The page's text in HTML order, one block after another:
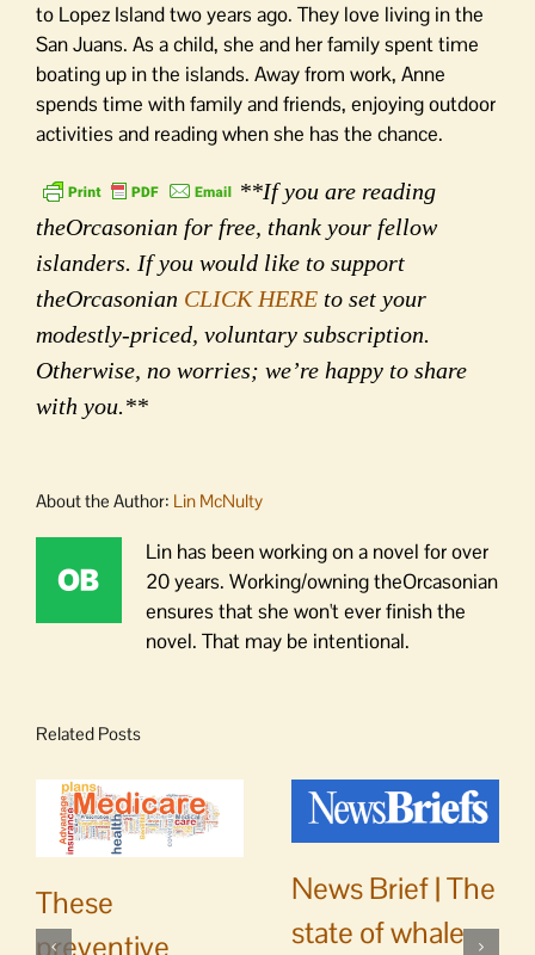
to Lopez Island two years ago. They love living in the
San Juans. As a child, she and her family spent time
boating up in the islands. Away from work, Anne
spends time with family and friends, enjoying outdoor
activities and reading when she has the chance.
**If you are reading
theOrcasonian for free, thank your fellow
islanders. If you would like to support
theOrcasonian CLICK HERE to set your
modestly-priced, voluntary subscription.
Otherwise, no worries; we’re happy to share
with you.**
About the Author: Lin McNulty
Lin has been working on a novel for over
20 years. Working/owning theOrcasonian
ensures that she won't ever finish the
novel. That may be intentional.
Related Posts
These
preventive
News Brief | The
state of whale